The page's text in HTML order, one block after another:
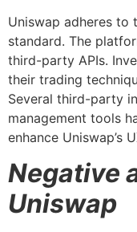
Uniswap adheres to
standard. The
third-party APIs.
their trading
Several third-party
management tools
enhance Uniswap’s
Negative
Uniswap